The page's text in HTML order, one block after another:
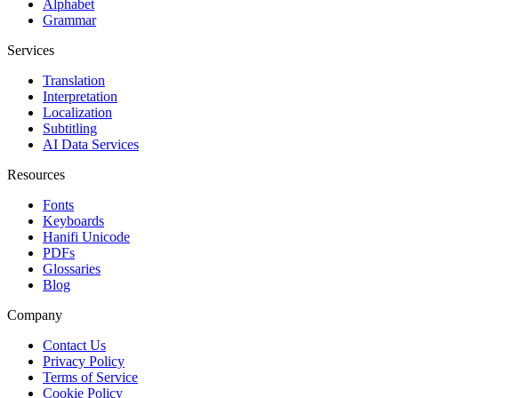
Alphabet
Grammar
Services
Translation
Interpretation
Localization
Subtitling
AI Data Services
Resources
Fonts
Keyboards
Hanifi Unicode
PDFs
Glossaries
Blog
Company
Contact Us
Privacy Policy
Terms of Service
Cookie Policy